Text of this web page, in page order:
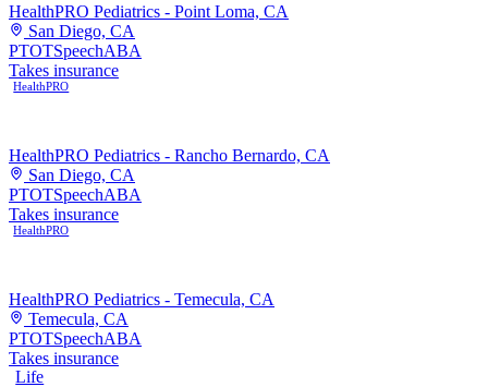
HealthPRO Pediatrics - Point Loma, CA
San Diego, CA
PTOTSpeechABA
Takes insurance
HealthPRO
HealthPRO Pediatrics - Rancho Bernardo, CA
San Diego, CA
PTOTSpeechABA
Takes insurance
HealthPRO
HealthPRO Pediatrics - Temecula, CA
Temecula, CA
PTOTSpeechABA
Takes insurance
Life